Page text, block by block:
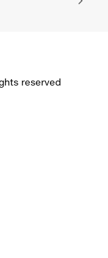
reserved